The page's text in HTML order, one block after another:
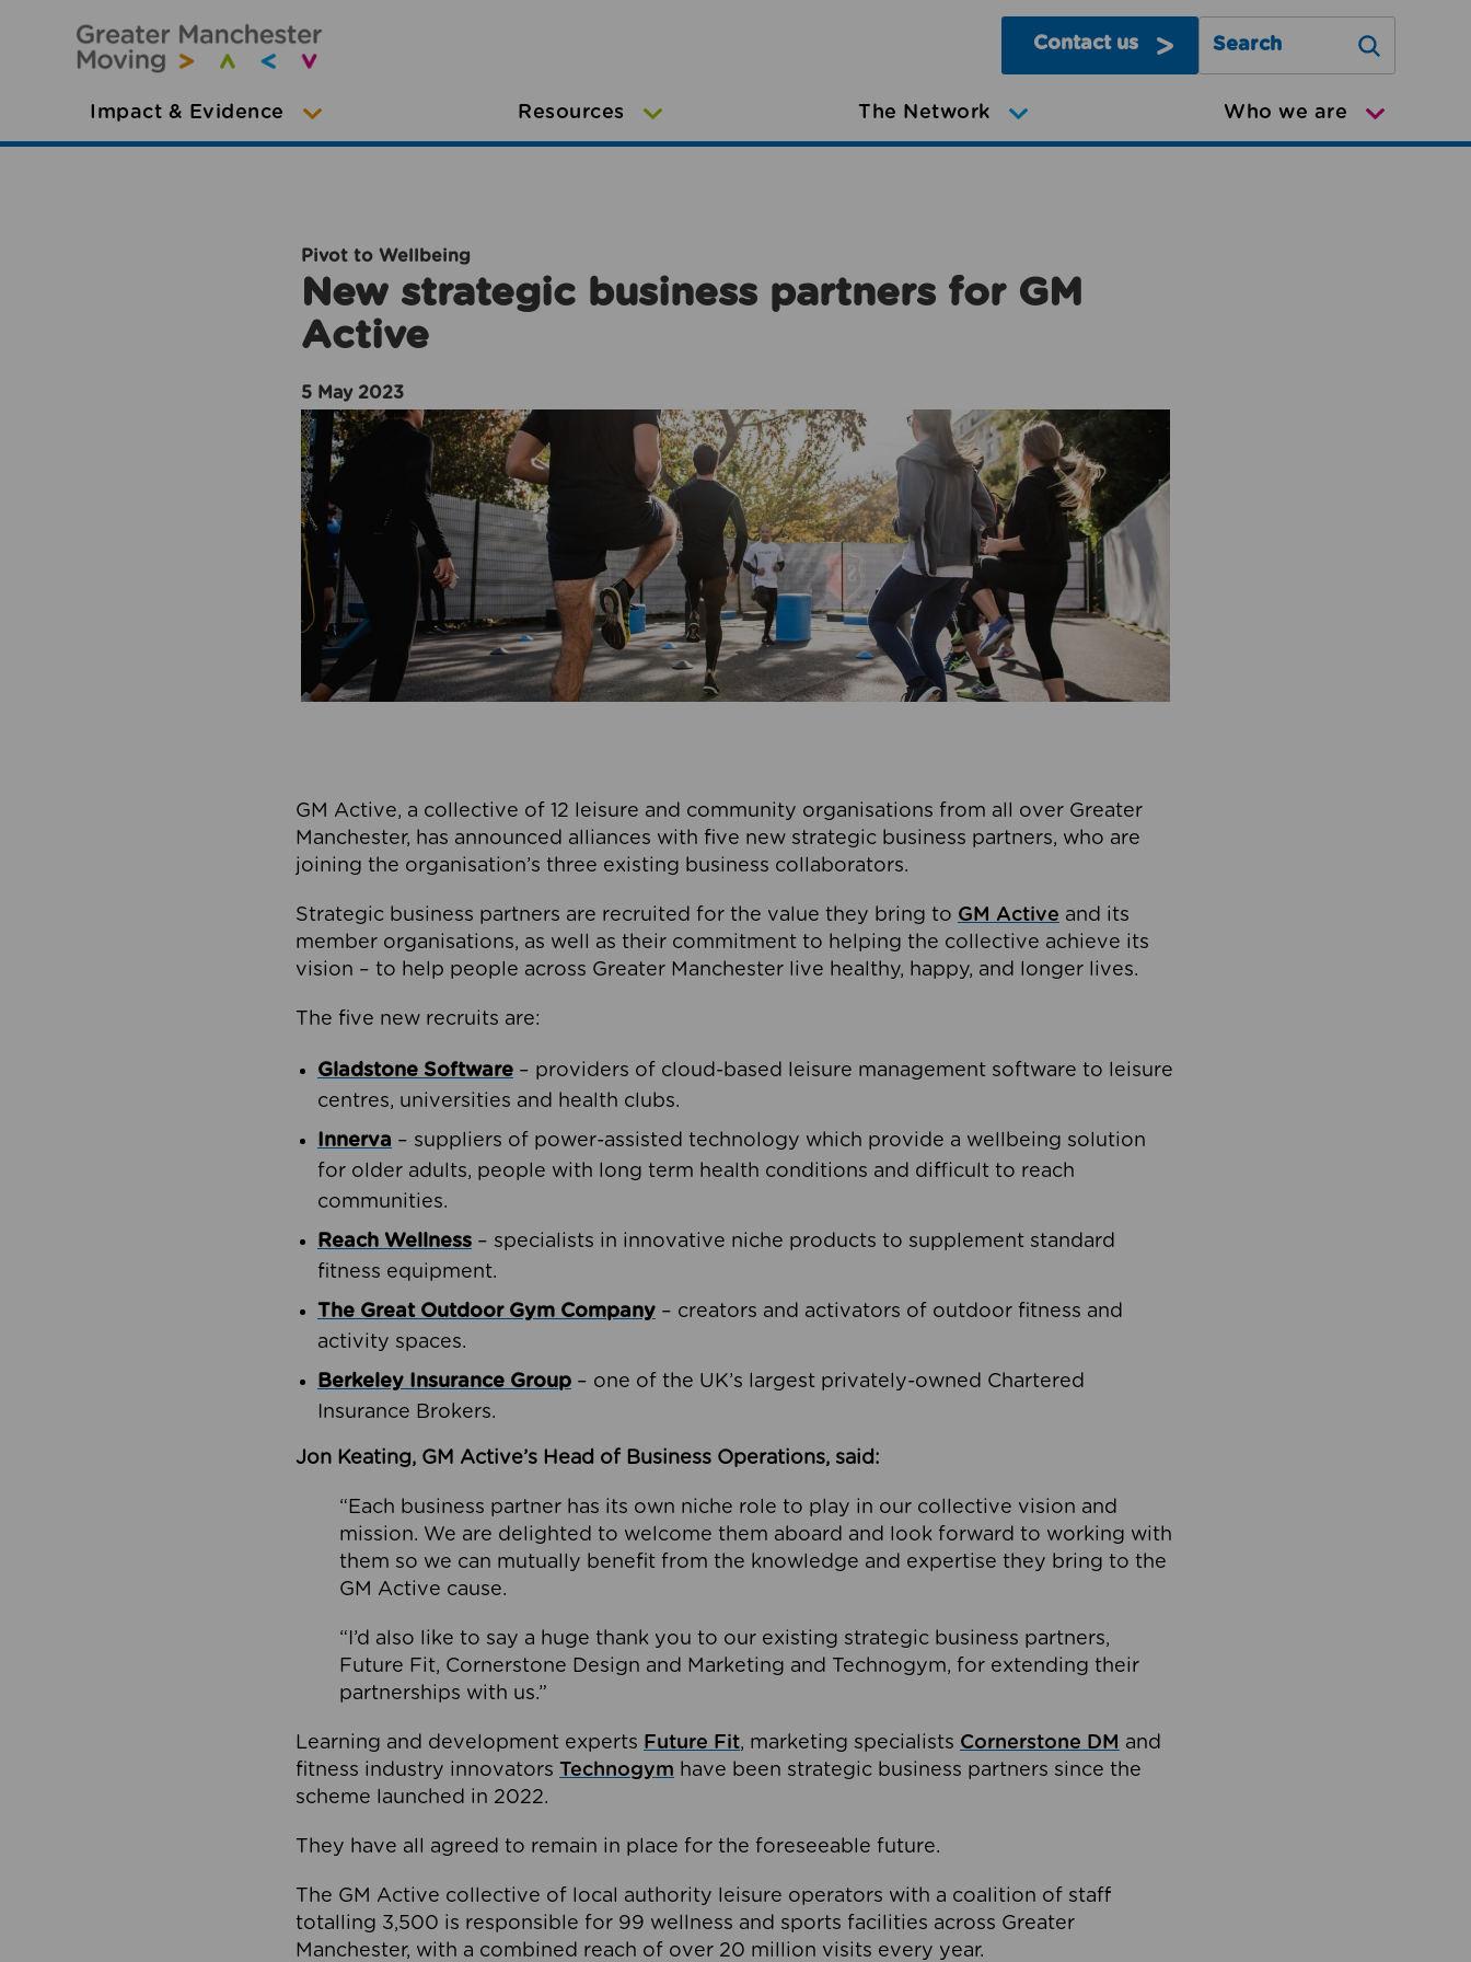
Contact us
Search Greater Manchester
Impact & Evidence Resources The Network Who we are
Pivot to Wellbeing
New strategic business partners for GM
Active
5 May 2023
GM Active, a collective of 12 leisure and community organisations from all over Greater
Manchester, has announced alliances with five new strategic business partners, who are
joining the organisation’s three existing business collaborators.
Strategic business partners are recruited for the value they bring to GM Active and its
member organisations, as well as their commitment to helping the collective achieve its
vision – to help people across Greater Manchester live healthy, happy, and longer lives.
The five new recruits are:
Gladstone Software – providers of cloud-based leisure management software to leisure
centres, universities and health clubs.
Innerva – suppliers of power-assisted technology which provide a wellbeing solution
for older adults, people with long term health conditions and difficult to reach
communities.
Reach Wellness – specialists in innovative niche products to supplement standard
fitness equipment.
The Great Outdoor Gym Company – creators and activators of outdoor fitness and
activity spaces.
Berkeley Insurance Group – one of the UK’s largest privately-owned Chartered
Insurance Brokers.
Jon Keating, GM Active’s Head of Business Operations, said:
“Each business partner has its own niche role to play in our collective vision and
mission. We are delighted to welcome them aboard and look forward to working with
them so we can mutually benefit from the knowledge and expertise they bring to the
GM Active cause.
“I’d also like to say a huge thank you to our existing strategic business partners,
Future Fit, Cornerstone Design and Marketing and Technogym, for extending their
partnerships with us.”
Learning and development experts Future Fit, marketing specialists Cornerstone DM and
fitness industry innovators Technogym have been strategic business partners since the
scheme launched in 2022.
They have all agreed to remain in place for the foreseeable future.
The GM Active collective of local authority leisure operators with a coalition of staff
totalling 3,500 is responsible for 99 wellness and sports facilities across Greater
Manchester, with a combined reach of over 20 million visits every year.